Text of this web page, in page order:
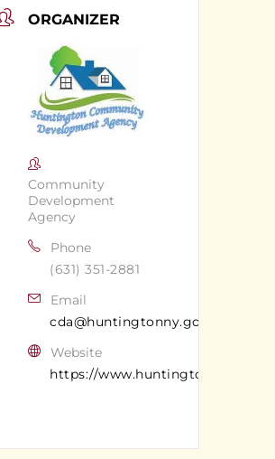
ORGANIZER
Community
Development
Agency
Phone
(631) 351-2881
Email
cda@huntingtonny.gov
Website
https://www.huntingtonny.gov/